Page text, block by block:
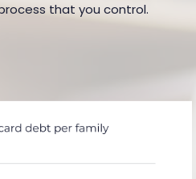
that you control.